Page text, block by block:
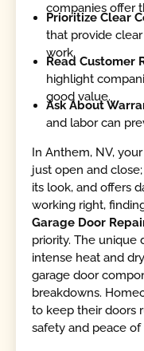
companies offer
Prioritize Clear
that provide
work.
Read Customer
highlight
good value.
Ask About
and labor can
In Anthem, NV,
just open and
its look, and offers
working right,
Garage Door
priority. The unique
intense heat and
garage door
breakdowns.
to keep their doors
safety and peace of